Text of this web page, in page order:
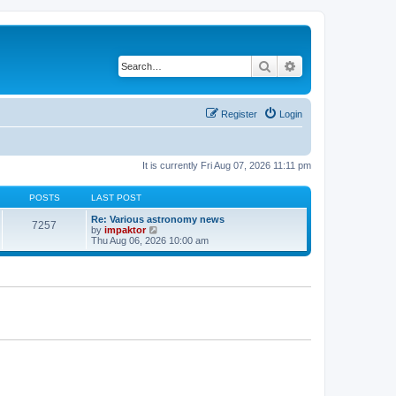
Search
Login
Register
It is currently Fri Aug 07, 2026 11:11 pm
POSTS LAST POST
7257
Re: Various astronomy news
by impaktor
i
e
Thu Aug 06, 2026 10:00 am